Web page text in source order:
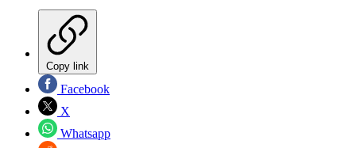
Copy link
Facebook
X
Whatsapp